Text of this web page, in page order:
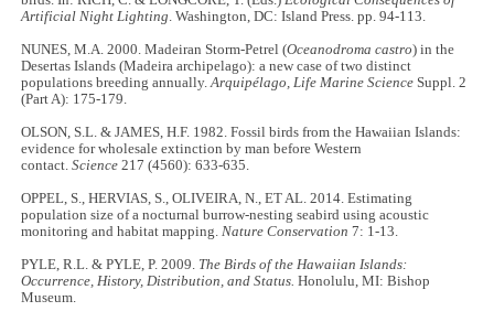
Artificial Night Lighting. Washington, DC: Island Press. pp. 94-113.
NUNES, M.A. 2000. Madeiran Storm-Petrel (Oceanodroma castro) in the
Desertas Islands (Madeira archipelago): a new case of two distinct
populations breeding annually.Arquipélago, Life Marine ScienceSuppl. 2
(Part A): 175-179.
OLSON, S.L. & JAMES, H.F. 1982. Fossil birds from the Hawaiian Islands:
evidence for wholesale extinction by man before Western
contact.Science 217 (4560): 633-635.
OPPEL, S., HERVIAS, S., OLIVEIRA, N., ET AL. 2014. Estimating
population size of a nocturnal burrow-nesting seabird using acoustic
monitoring and habitat mapping.Nature Conservation7: 1-13.
PYLE, R.L. & PYLE, P. 2009. The Birds of the Hawaiian Islands:
Occurrence, History, Distribution, and Status. Honolulu, MI: Bishop
Museum.